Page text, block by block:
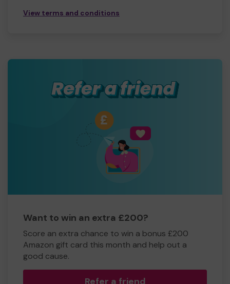
View terms and conditions
Want to win an extra £200?
Score an extra chance to win a bonus £200
Amazon gift card this month and help out a
good cause.